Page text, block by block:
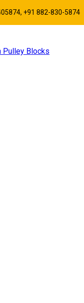
+91 882-830-5874